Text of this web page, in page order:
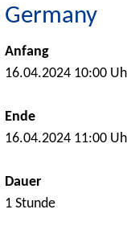
Germany
Anfang
16.04.2024 10:00
Ende
16.04.2024 11:00
Dauer
1 Stunde